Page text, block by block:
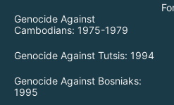
Genocide Against
Cambodians: 1975-1979
Genocide Against Tutsis: 1994
Genocide Against Bosniaks:
1995